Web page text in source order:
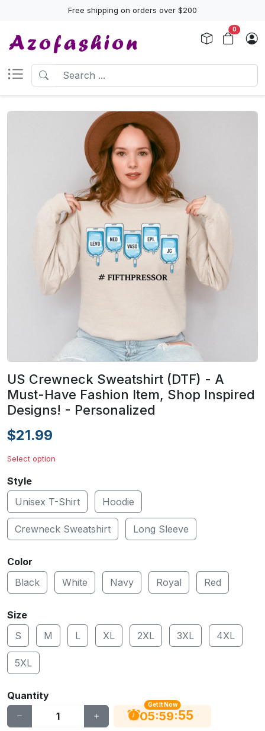
Free shipping on orders over $200
0
US Crewneck Sweatshirt (DTF) - A
Must-Have Fashion Item, Shop Inspired
Designs! - Personalized
$21.99
Select option
Style
Unisex T-Shirt
Hoodie
Crewneck Sweatshirt Long Sleeve
Color
Black
White Navy Royal Red
Size
S
M L XL 2XL 3XL 4XL
5XL
Quantity
Get It Now
05:59:55